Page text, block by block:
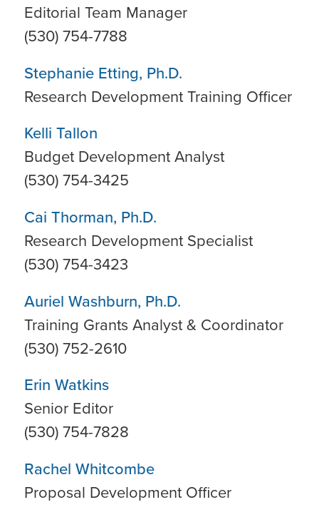
Editorial Team Manager
(530) 754-7788
Stephanie Etting, Ph.D.
Research Development Training Officer
Kelli Tallon
Budget Development Analyst
(530) 754-3425
Cai Thorman, Ph.D.
Research Development Specialist
(530) 754-3423
Auriel Washburn, Ph.D.
Training Grants Analyst & Coordinator
(530) 752-2610
Erin Watkins
Senior Editor
(530) 754-7828
Rachel Whitcombe
Proposal Development Officer